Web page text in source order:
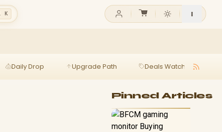
K
Daily Drop Upgrade Path Deals Watch
Pinned Articles